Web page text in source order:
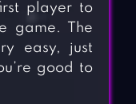
player to
game. The
easy, just
good to